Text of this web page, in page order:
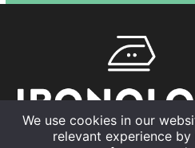
We use cookies in our
relevant experience